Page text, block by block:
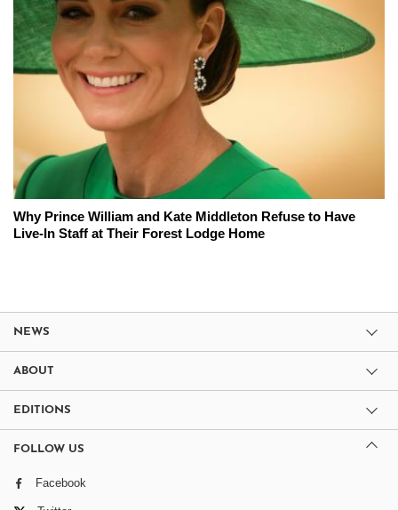
Why Prince William and Kate Middleton Refuse to Have
Live-In Staff at Their Forest Lodge Home
NEWS
ABOUT
EDITIONS
FOLLOW US
Facebook